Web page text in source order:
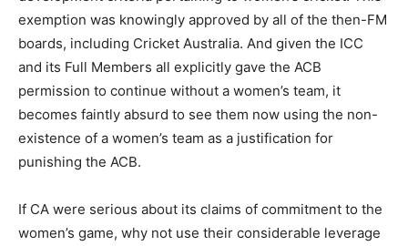
exemption was knowingly approved by all of the then-FM
boards, including Cricket Australia. And given the ICC
and its Full Members all explicitly gave the ACB
permission to continue without a women’s team, it
becomes faintly absurd to see them now using the non-
existence of a women’s team as a justification for
punishing the ACB.
If CA were serious about its claims of commitment to the
women’s game, why not use their considerable leverage